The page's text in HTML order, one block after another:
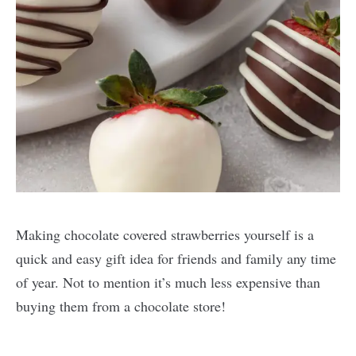
Making chocolate covered strawberries yourself is a
quick and easy gift idea for friends and family any time
of year. Not to mention it’s much less expensive than
buying them from a chocolate store!